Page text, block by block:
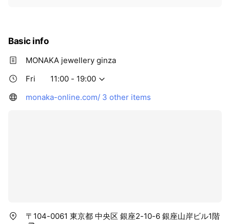
e
Basic info
MONAKA jewellery ginza
Fri
11:00 - 19:00
monaka-online.com/ 3 other items
〒104-0061 東京都 中央区 銀座2-10-6 銀座山岸ビル1階